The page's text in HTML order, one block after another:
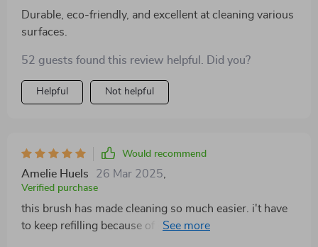
Durable, eco-friendly, and excellent at cleaning various
surfaces.
52 guests found this review helpful. Did you?
Helpful Not helpful
Would recommend
Amelie Huels 26 Mar 2025
Verified purchase
this brush has made cleaning so much easier. i't have
to keep refilling because of its integrated liquid